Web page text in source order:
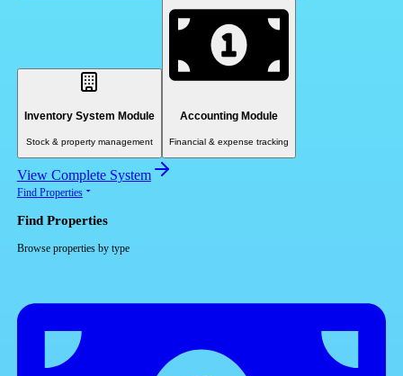
Inventory System Module
Stock & property management
Accounting Module
Financial & expense tracking
View Complete System
Find Properties
Find Properties
Browse properties by type